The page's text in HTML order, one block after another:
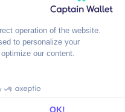
Labs - 106 Blvd Haussmann - 75008 - Paris
English
and Conditions
operation of the website.
to personalize your
our content.
OK!